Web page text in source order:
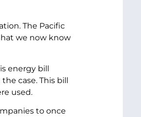
The Pacific
we now know
energy bill
case. This bill
used.
to once